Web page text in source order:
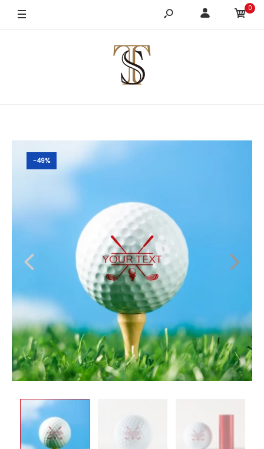
0
-49%